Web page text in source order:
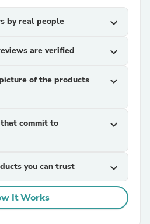
by real people expand_more
are verified expand_more
of the products
expand_more
commit to
expand_more
you can trust expand_more
It Works